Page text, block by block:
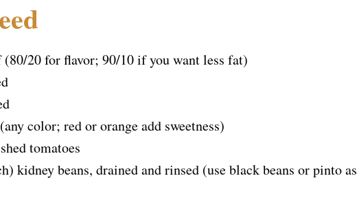
(80/20 for flavor; 90/10 if you want less fat)
color; red or orange add sweetness)
tomatoes
kidney beans, drained and rinsed (use black beans or pinto as